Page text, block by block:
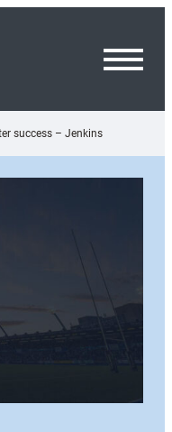
success – Jenkins